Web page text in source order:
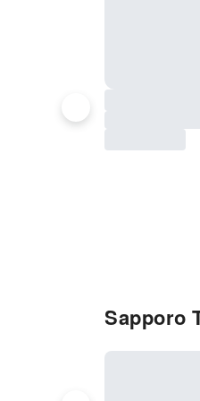
Sapporo